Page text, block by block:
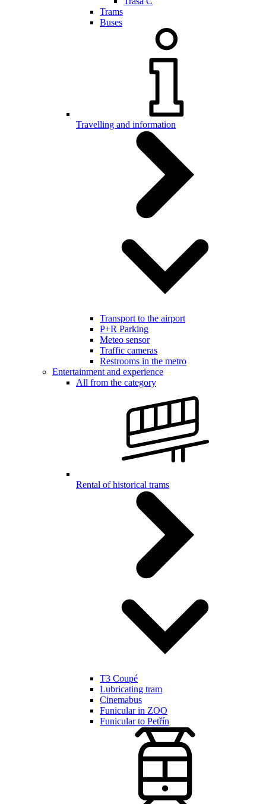
Trams
Buses
Travelling and information
Transport to the airport
P+R Parking
Meteo sensor
Traffic cameras
Restrooms in the metro
Entertainment and experience
All from the category
Rental of historical trams
T3 Coupé
Lubricating tram
Cinemabus
Funicular in ZOO
Funicular to Petřín